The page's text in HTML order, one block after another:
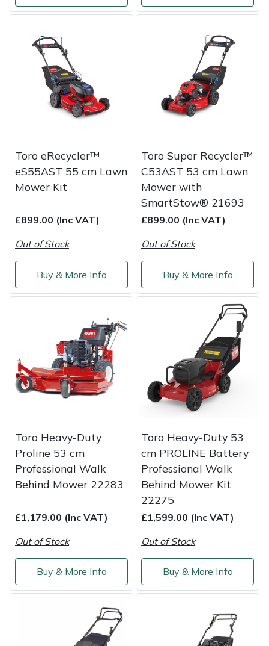
Toro eRecycler™
eS55AST 55 cm Lawn
Mower Kit
£899.00 (Inc VAT)
Out of Stock
Buy & More Info
Toro Super Recycler™
C53AST 53 cm Lawn
Mower with
SmartStow® 21693
£899.00 (Inc VAT)
Out of Stock
Buy & More Info
Toro Heavy-Duty
Proline 53 cm
Professional Walk
Behind Mower 22283
£1,179.00 (Inc VAT)
Out of Stock
Buy & More Info
Toro Heavy-Duty 53
cm PROLINE Battery
Professional Walk
Behind Mower Kit
22275
£1,599.00 (Inc VAT)
Out of Stock
Buy & More Info